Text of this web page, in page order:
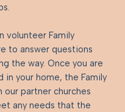
volunteer Family
to answer questions
the way. Once you are
in your home, the Family
partner churches
any needs that the